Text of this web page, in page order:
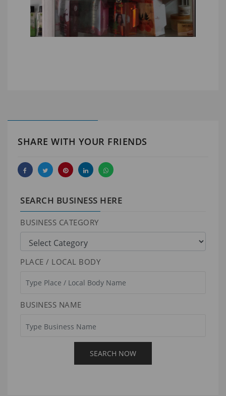
SHARE WITH YOUR FRIENDS
SEARCH BUSINESS HERE
BUSINESS CATEGORY
PLACE / LOCAL BODY
BUSINESS NAME